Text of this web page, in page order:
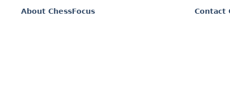
About ChessFocus
Contact